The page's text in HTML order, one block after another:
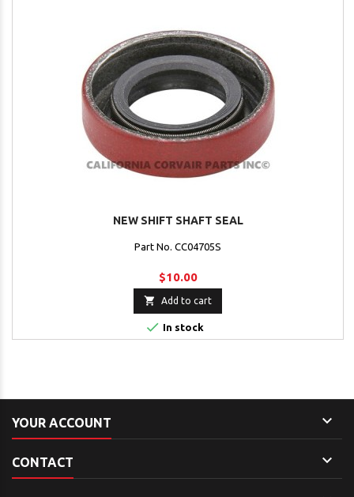
NEW SHIFT SHAFT SEAL
Part No. CC04705S
$10.00
 Add to cart
 In stock
YOUR ACCOUNT 
CONTACT 